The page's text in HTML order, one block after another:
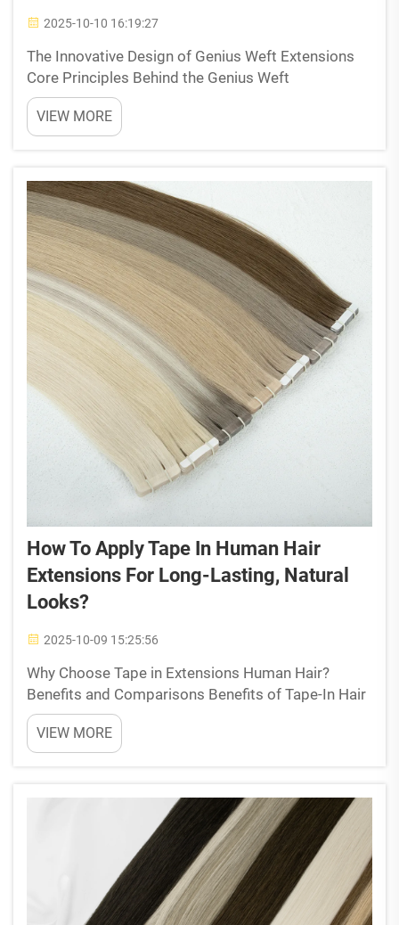
2025-10-10 16:19:27
The Innovative Design of Genius Weft Extensions
Core Principles Behind the Genius Weft
Construction The genius behind these weft
extensions really makes installation easier thanks
to some smart engineering work. Made from light
VIEW MORE
How To Apply Tape In Human Hair
Extensions For Long-Lasting, Natural
Looks?
2025-10-09 15:25:56
Why Choose Tape in Extensions Human Hair?
Benefits and Comparisons Benefits of Tape-In Hair
Extensions for Natural Appearance Tape in
extensions crafted from pure remy human hair give
that super natural appearance because they lie
VIEW MORE